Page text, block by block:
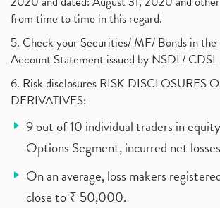
from time to time in this regard.
5. Check your Securities/ MF/ Bonds in the
Account Statement issued by NSDL/
6. Risk disclosures RISK DISCLOSURES
DERIVATIVES:
9 out of 10 individual traders in
Options Segment, incurred net
On an average, loss makers
close to ₹ 50,000.